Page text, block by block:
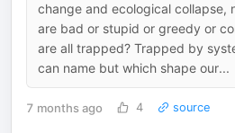
change and ecological collapse,
are bad or stupid or greedy or
are all trapped? Trapped by
can name but which shape our...
7 months ago 4 source